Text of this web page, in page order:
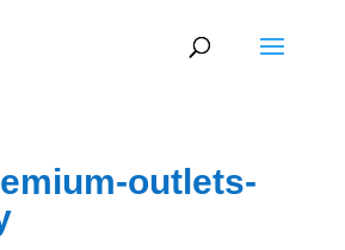
outlets-